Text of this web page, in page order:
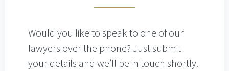
Would you like to speak to one of our
lawyers over the phone? Just submit
your details and we’ll be in touch shortly.